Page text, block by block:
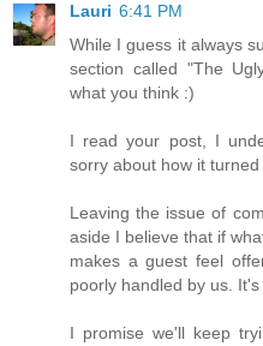
Lauri 6:41 PM
While I guess it always
section called "The
what you think :)
I read your post, I
sorry about how it turned
Leaving the issue of
aside I believe that if
makes a guest feel
poorly handled by us. It's
I promise we'll keep